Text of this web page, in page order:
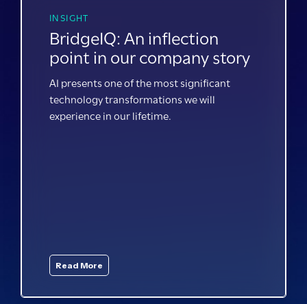
INSIGHT
BridgeIQ: An inflection
point in our company story
AI presents one of the most significant
technology transformations we will
experience in our lifetime.
Read More